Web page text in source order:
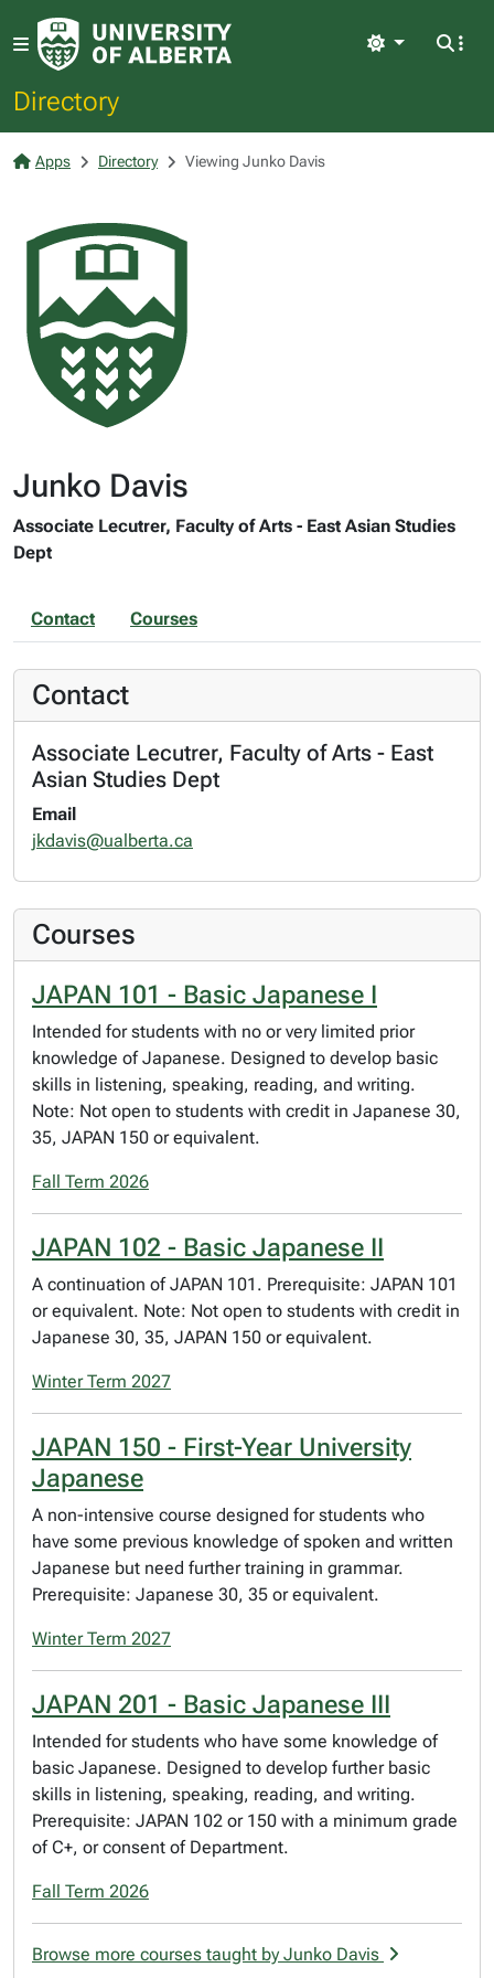
Directory
Light
Apps Directory Viewing Junko Davis
Junko Davis
Associate Lecutrer, Faculty of Arts - East Asian Studies
Dept
Contact Courses
Contact
Associate Lecutrer, Faculty of Arts - East
Asian Studies Dept
Email
jkdavis@ualberta.ca
Courses
JAPAN 101 - Basic Japanese I
Intended for students with no or very limited prior
knowledge of Japanese. Designed to develop basic
skills in listening, speaking, reading, and writing.
Note: Not open to students with credit in Japanese 30,
35, JAPAN 150 or equivalent.
Fall Term 2026
JAPAN 102 - Basic Japanese II
A continuation of JAPAN 101. Prerequisite: JAPAN 101
or equivalent. Note: Not open to students with credit in
Japanese 30, 35, JAPAN 150 or equivalent.
Winter Term 2027
JAPAN 150 - First-Year University
Japanese
A non-intensive course designed for students who
have some previous knowledge of spoken and written
Japanese but need further training in grammar.
Prerequisite: Japanese 30, 35 or equivalent.
Winter Term 2027
JAPAN 201 - Basic Japanese III
Intended for students who have some knowledge of
basic Japanese. Designed to develop further basic
skills in listening, speaking, reading, and writing.
Prerequisite: JAPAN 102 or 150 with a minimum grade
of C+, or consent of Department.
Fall Term 2026
Browse more courses taught by Junko Davis